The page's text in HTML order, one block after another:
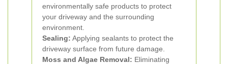
environmentally safe products to protect
your driveway and the surrounding
environment.
Sealing: Applying sealants to protect the
driveway surface from future damage.
Moss and Algae Removal: Eliminating